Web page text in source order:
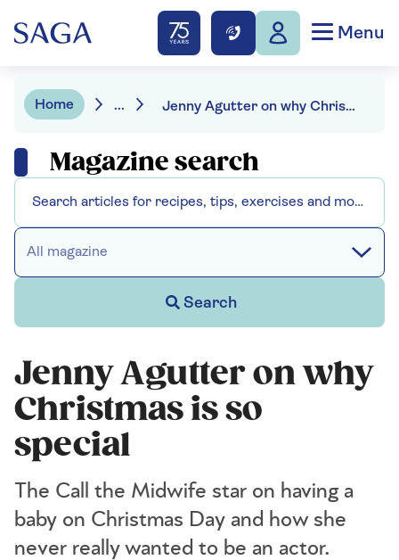
Menu
Home ... Jenny Agutter on why Christmas is so special
Magazine search
All magazine
Search
Jenny Agutter on why
Christmas is so
special
The Call the Midwife star on having a
baby on Christmas Day and how she
never really wanted to be an actor.